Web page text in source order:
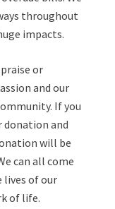
throughout
impacts.
or
and our
If you
donation and
will be
can all come
lives of our
of life.